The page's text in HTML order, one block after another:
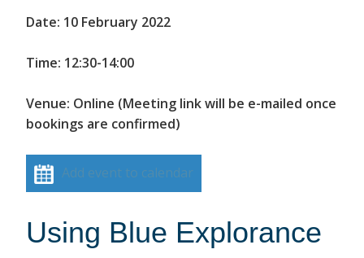
Date: 10 February 2022
Time: 12:30-14:00
Venue: Online (Meeting link will be e-mailed once
bookings are confirmed)
Add event to calendar
Using Blue Explorance